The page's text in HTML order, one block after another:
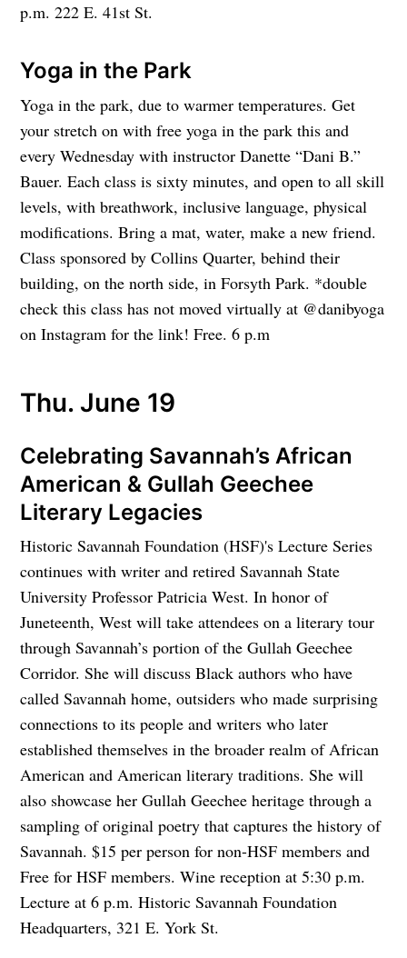
p.m. 222 E. 41st St.
Yoga in the Park
Yoga in the park, due to warmer temperatures. Get
your stretch on with free yoga in the park this and
every Wednesday with instructor Danette “Dani B.”
Bauer. Each class is sixty minutes, and open to all skill
levels, with breathwork, inclusive language, physical
modifications. Bring a mat, water, make a new friend.
Class sponsored by Collins Quarter, behind their
building, on the north side, in Forsyth Park. *double
check this class has not moved virtually at @danibyoga
on Instagram for the link! Free. 6 p.m
Thu. June 19
Celebrating Savannah’s African
American & Gullah Geechee
Literary Legacies
Historic Savannah Foundation (HSF)'s Lecture Series
continues with writer and retired Savannah State
University Professor Patricia West. In honor of
Juneteenth, West will take attendees on a literary tour
through Savannah’s portion of the Gullah Geechee
Corridor. She will discuss Black authors who have
called Savannah home, outsiders who made surprising
connections to its people and writers who later
established themselves in the broader realm of African
American and American literary traditions. She will
also showcase her Gullah Geechee heritage through a
sampling of original poetry that captures the history of
Savannah. $15 per person for non-HSF members and
Free for HSF members. Wine reception at 5:30 p.m.
Lecture at 6 p.m. Historic Savannah Foundation
Headquarters, 321 E. York St.